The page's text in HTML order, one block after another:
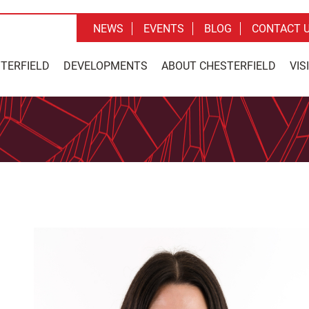
DEVELOPMENTS ABOUT CHESTERFIELD
NEWS EVENTS BLOG CONTACT